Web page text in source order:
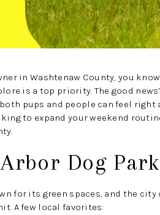
in Washtenaw County, you
is a top priority. The good
pups and people can feel right
to expand your weekend
Dog
for its green spaces, and the
A few local favorites: